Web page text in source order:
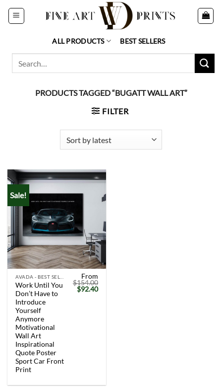
Skip
ALL PRODUCTS BEST SELLERS
PRODUCTS TAGGED “BUGATT WALL ART”
FILTER
Sale!
Work Until You
Don’t Have to
Introduce
Yourself
Anymore
Motivational
Wall Art
Inspirational
Quote Poster
Sport Car Front
Print
From
$154.00
Original
price
$92.40Current